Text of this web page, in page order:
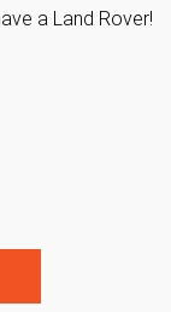
a Land Rover!